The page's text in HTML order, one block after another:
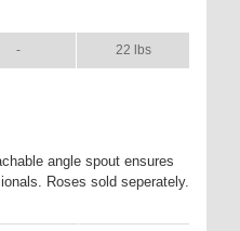
- 22 lbs
angle spout ensures
Roses sold seperately.